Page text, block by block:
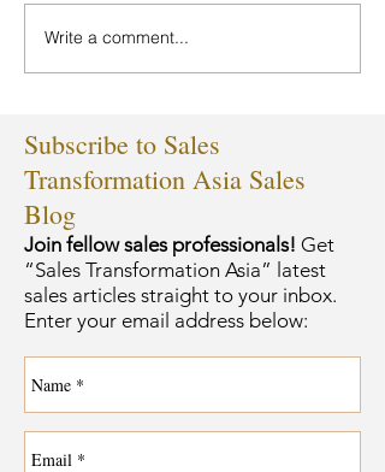
Write a comment...
Subscribe to Sales
Transformation Asia Sales
Blog
Join fellow sales professionals! Get
“Sales Transformation Asia” latest
sales articles straight to your inbox.
Enter your email address below: